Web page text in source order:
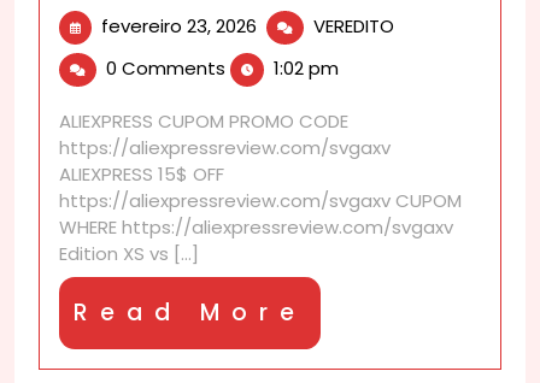
fevereiro 23, 2026 fevereiro
23,
2026
VEREDITO
Complet
0 Comments 1:02 pm
ALIEXPRESS CUPOM PROMO CODE
https://aliexpressreview.com/svgaxv
ALIEXPRESS 15$ OFF
https://aliexpressreview.com/svgaxv CUPOM
WHERE https://aliexpressreview.com/svgaxv
Edition XS vs [...]
Read More
More